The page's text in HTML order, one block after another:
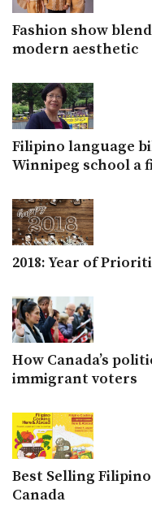
Fashion show
modern aesthetic
Filipino language
Winnipeg school a
2018: Year of
How Canada’s
immigrant voters
Best Selling
Canada